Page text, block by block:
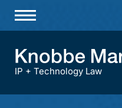
Practices & Industries
IP + Technology Law